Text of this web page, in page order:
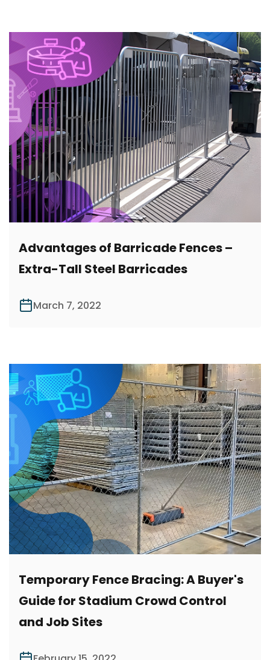
Advantages of Barricade Fences –
Extra-Tall Steel Barricades
March 7, 2022
Temporary Fence Bracing: A Buyer's
Guide for Stadium Crowd Control
and Job Sites